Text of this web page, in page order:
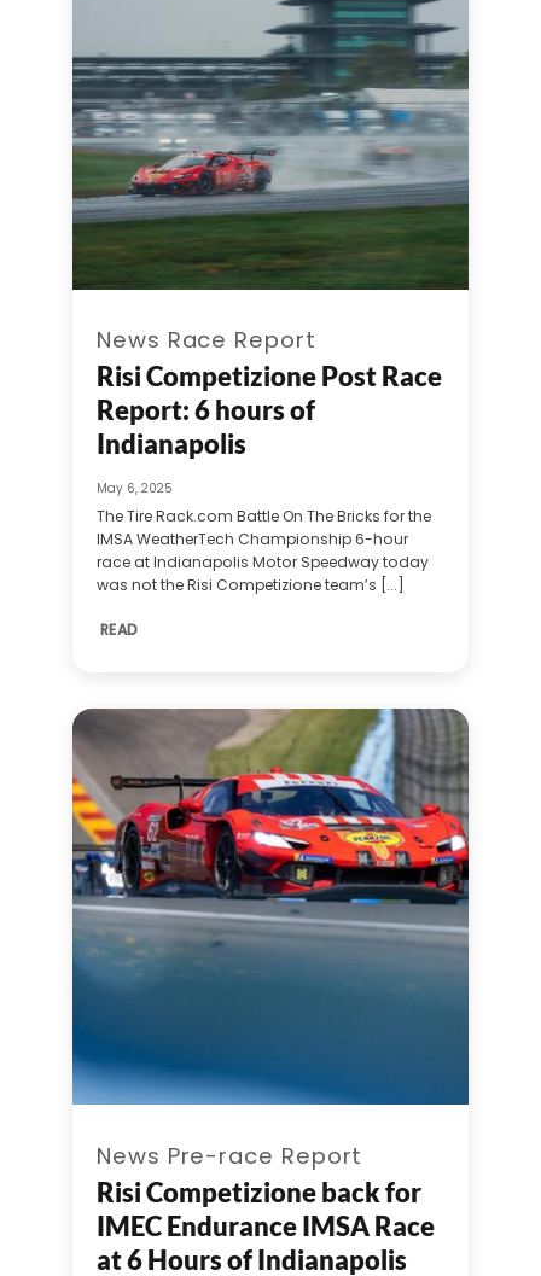
News Race Report
Risi Competizione Post Race
Report: 6 hours of
Indianapolis
May 6, 2025
The Tire Rack.com Battle On The Bricks for the
IMSA WeatherTech Championship 6-hour
race at Indianapolis Motor Speedway today
was not the Risi Competizione team’s [...]
READ
News Pre-race Report
Risi Competizione back for
IMEC Endurance IMSA Race
at 6 Hours of Indianapolis